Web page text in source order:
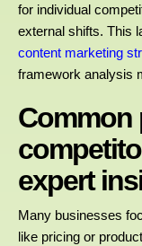
for individual
external shifts. This
content marketing
framework analysis
Common
expert
Many businesses
like pricing or